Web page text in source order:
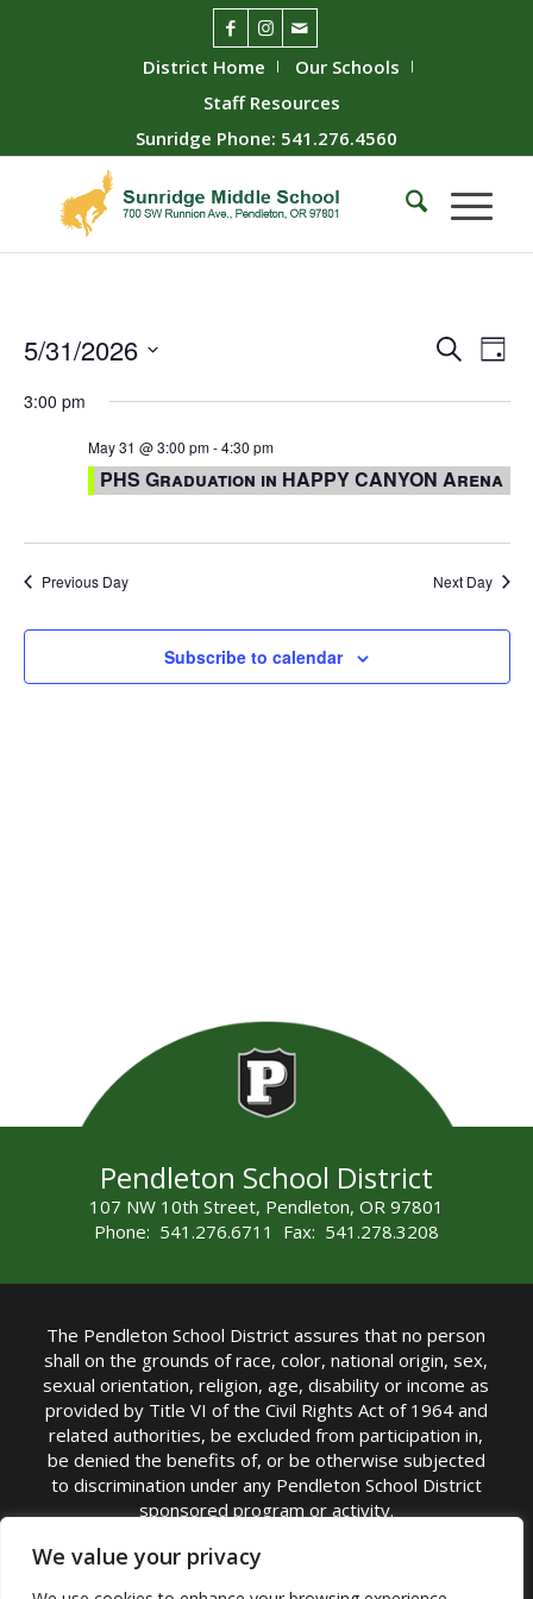
We value your privacy
District Home
Our Schools
Staff Resources
Sunridge Phone: 541.276.4560
Events
Views
SearchDay
5/31/2026
date.
3:00 pm
May 31 @ 3:00 pm-4:30 pm
PHS Graduation in HAPPY CANYON Arena
Previous Day Next Day
Subscribe to calendar
Pendleton School District
107 NW 10th Street, Pendleton, OR 97801
Phone: 541.276.6711 Fax: 541.278.3208
The Pendleton School District assures that no person
shall on the grounds of race, color, national origin, sex,
sexual orientation, religion, age, disability or income as
provided by Title VI of the Civil Rights Act of 1964 and
related authorities, be excluded from participation in,
be denied the benefits of, or be otherwise subjected
to discrimination under any Pendleton School District
sponsored program or activity.
TITLE IX COORDINATOR: Michelle Jensen, PhD
Superintendent | Phone: (541) 276-6711 |